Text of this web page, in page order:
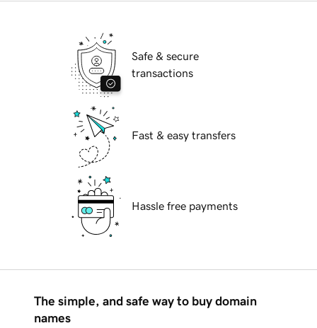
Safe & secure
transactions
Fast & easy transfers
Hassle free payments
The simple, and safe way to buy domain
names